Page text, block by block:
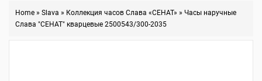
Home » Slava » Коллекция часов Слава «СЕНАТ» » Часы наручные
Слава "СЕНАТ" кварцевые 2500543/300-2035